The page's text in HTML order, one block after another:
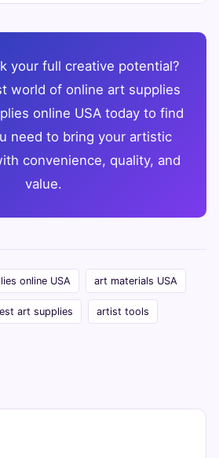
your full creative potential?
world of online art supplies
online USA today to find
need to bring your artistic
convenience, quality, and
value.
online USA art materials USA
art supplies artist tools